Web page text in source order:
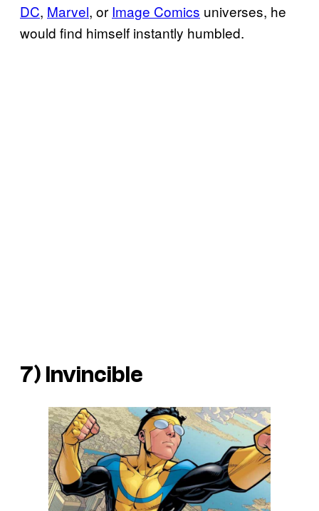
DC, Marvel, or Image Comics universes, he
would find himself instantly humbled.
7) Invincible